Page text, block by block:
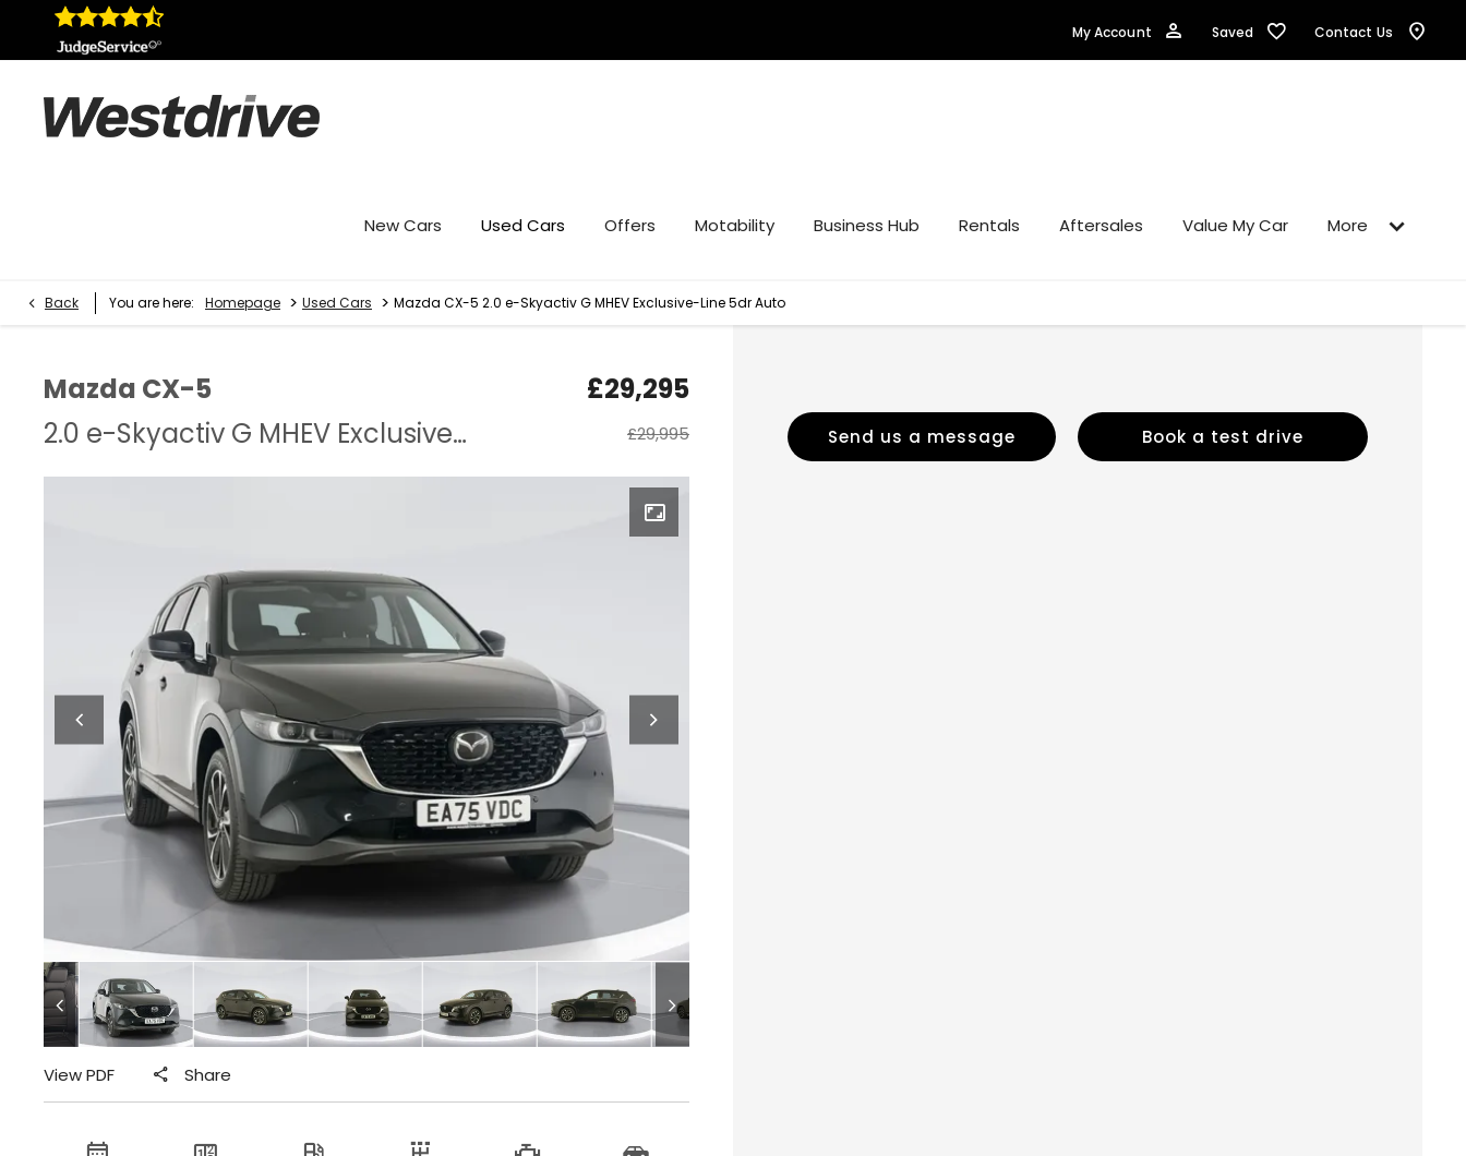
Contact Us
Saved
My Account
New Cars Used Cars Offers Motability Business Hub Rentals Aftersales Value My Car More
Back You are here: Homepage > Used Cars > Mazda CX-5 2.0 e-Skyactiv G MHEV Exclusive-Line 5dr Auto
Mazda CX-5
2.0 e-Skyactiv G MHEV Exclusive-Line 5dr Auto
£29,295
£29,995
View PDF Share
Send us a message Book a test drive